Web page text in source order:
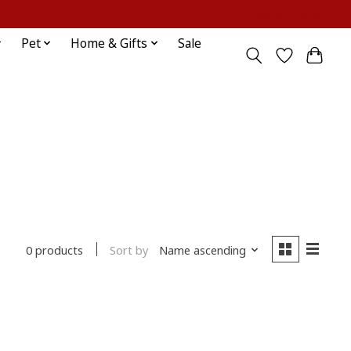
Pet Home & Gifts Sale
0 products Sort by Name ascending